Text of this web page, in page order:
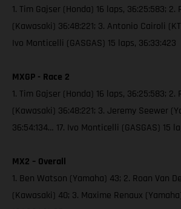
1. Tim Gajser (Honda) 16 laps, 36:25:583; 2.
(Kawasaki) 36:48:221; 3. Antonio Cairoli
Ivo Monticelli (GASGAS) 15 laps, 36:33:423
MXGP - Race 2
1. Tim Gajser (Honda) 16 laps, 36:25:583; 2.
(Kawasaki) 36:48:221; 3. Jeremy Seewer
36:54:134… 17. Ivo Monticelli (GASGAS) 15
MX2 – Overall
1. Ben Watson (Yamaha) 43; 2. Roan Van
(Kawasaki) 40; 3. Maxime Renaux